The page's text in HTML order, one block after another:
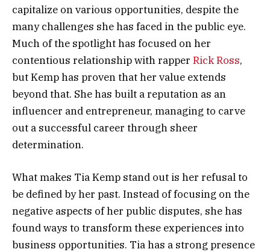
capitalize on various opportunities, despite the
many challenges she has faced in the public eye.
Much of the spotlight has focused on her
contentious relationship with rapper Rick Ross,
but Kemp has proven that her value extends
beyond that. She has built a reputation as an
influencer and entrepreneur, managing to carve
out a successful career through sheer
determination.
What makes Tia Kemp stand out is her refusal to
be defined by her past. Instead of focusing on the
negative aspects of her public disputes, she has
found ways to transform these experiences into
business opportunities. Tia has a strong presence